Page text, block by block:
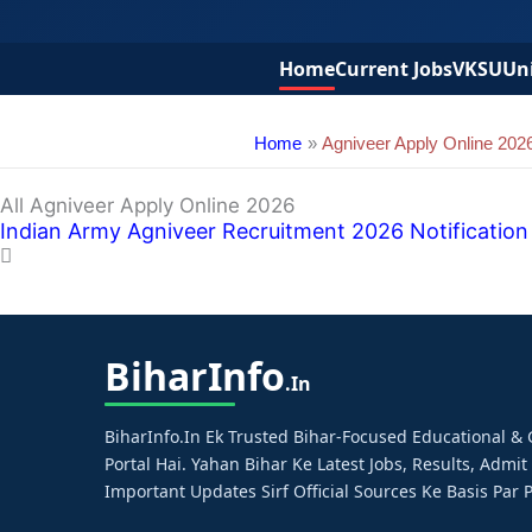
HomeCurrent JobsVKSU
Home Agniveer Apply Online
All Agniveer Apply Online 2026
Indian Army Agniveer Recruitment 2026
BiharInfo.in
BiharInfo.in Ek Trusted Bihar-Focused Educational
Portal Hai. Yahan Bihar Ke Latest Jobs, Results,
Important Updates Sirf Official Sources Ke Basis Par